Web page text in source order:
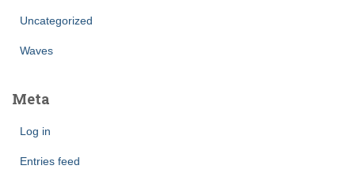
Uncategorized
Waves
Meta
Log in
Entries feed